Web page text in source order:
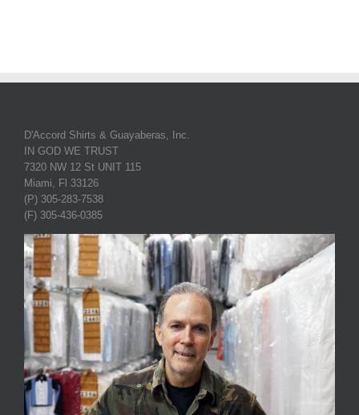
D'Accord Shirts & Guayaberas, Inc.
IN GOD WE TRUST
7320 NW 12 St UNIT 115
Miami, Fl 33126
(P) 305-283-7538
(F) 305-436-0385